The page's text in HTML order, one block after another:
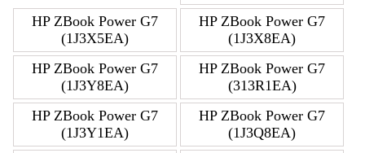
HP ZBook Power G7
(1J3X5EA)
HP ZBook Power G7
(1J3X8EA)
HP ZBook Power G7
(1J3Y8EA)
HP ZBook Power G7
(313R1EA)
HP ZBook Power G7
(1J3Y1EA)
HP ZBook Power G7
(1J3Q8EA)